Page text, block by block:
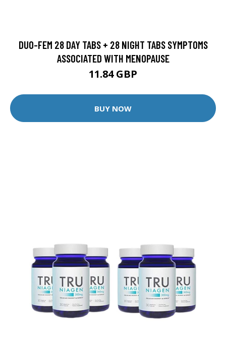
DUO-FEM 28 DAY TABS + 28 NIGHT TABS SYMPTOMS
ASSOCIATED WITH MENOPAUSE
11.84 GBP
BUY NOW